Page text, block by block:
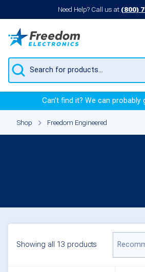
Need Help? Call us at (800)
Products
search
Can’t find it? We can probably
Shop Freedom Engineered
Showing all 13 products